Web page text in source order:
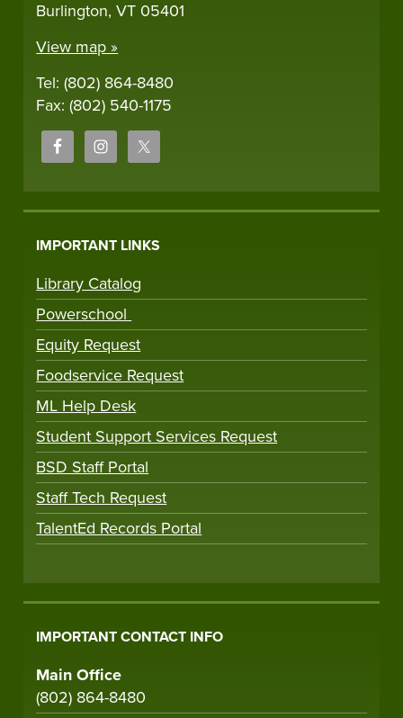
Burlington, VT 05401
View map »
Tel: (802) 864-8480
Fax: (802) 540-1175
IMPORTANT LINKS
Library Catalog
Powerschool
Equity Request
Foodservice Request
ML Help Desk
Student Support Services Request
BSD Staff Portal
Staff Tech Request
TalentEd Records Portal
IMPORTANT CONTACT INFO
Main Office
(802) 864-8480